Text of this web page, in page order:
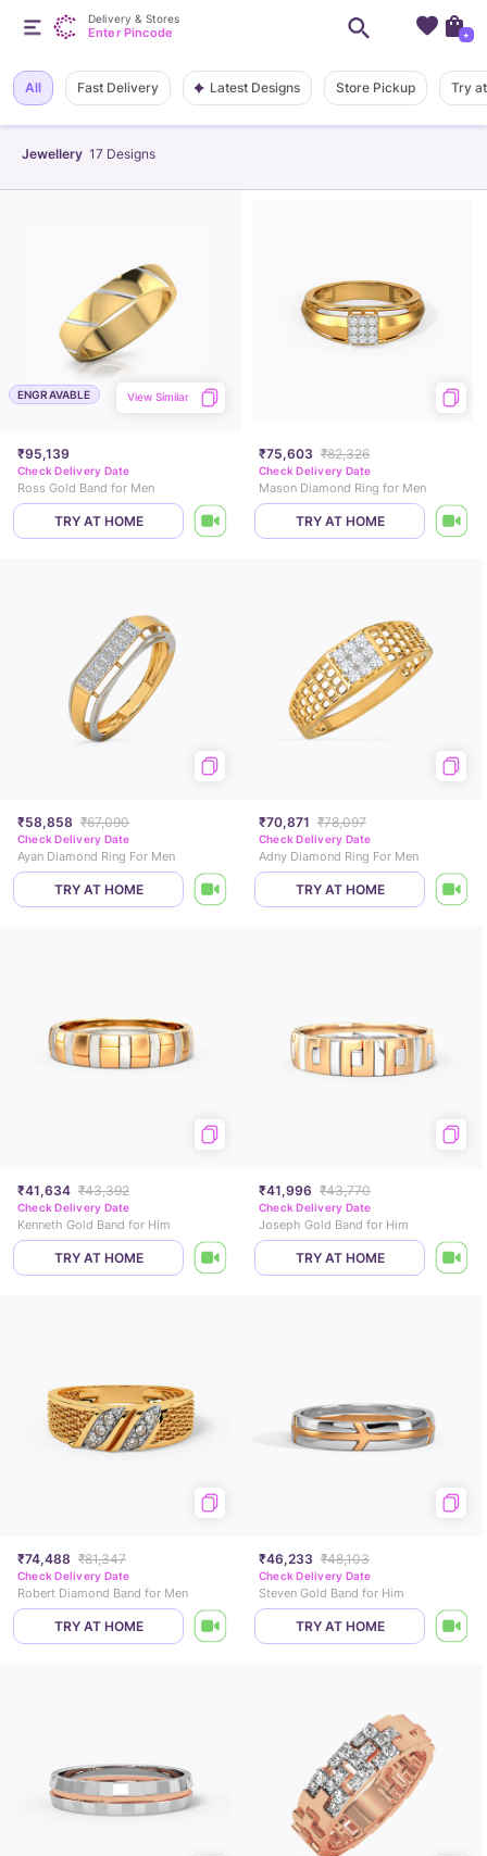
Jewellery 17 Designs
All Fast Delivery Latest Designs Store Pickup Try
ENGRAVABLE
₹95,139
View Similar
Check Delivery Date
Ross Gold Band for Men
TRY AT HOME
₹75,603 ₹82,326
Check Delivery Date
Mason Diamond Ring for Men
TRY AT HOME
₹58,858 ₹67,090
Check Delivery Date
Ayan Diamond Ring For Men
TRY AT HOME
₹70,871 ₹78,097
Check Delivery Date
Adny Diamond Ring For Men
TRY AT HOME
₹41,634 ₹43,392
Check Delivery Date
Kenneth Gold Band for Him
TRY AT HOME
₹41,996 ₹43,770
Check Delivery Date
Joseph Gold Band for Him
TRY AT HOME
₹74,488 ₹81,347
Check Delivery Date
Robert Diamond Band for Men
TRY AT HOME
₹46,233 ₹48,103
Check Delivery Date
Steven Gold Band for Him
TRY AT HOME
Delivery & Stores
Enter Pincode +